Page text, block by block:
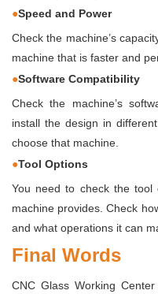
●Speed and Power
Check the machine’s
machine that is faster and
●Software Compatibility
Check the machine’s
install the design in
choose that machine.
●Tool Options
You need to check the tool
machine provides. Check
and what operations it can
Final Words
CNC Glass Working